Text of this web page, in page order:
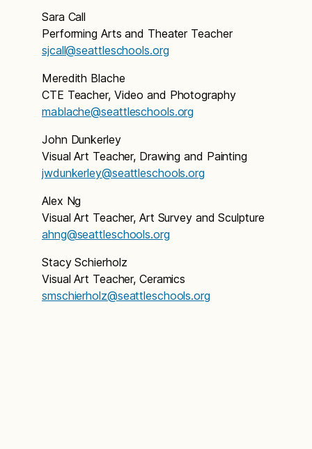
Sara Call
Performing Arts and Theater Teacher
sjcall@seattleschools.org
Meredith Blache
CTE Teacher, Video and Photography
mablache@seattleschools.org
John Dunkerley
Visual Art Teacher, Drawing and Painting
jwdunkerley@seattleschools.org
Alex Ng
Visual Art Teacher, Art Survey and Sculpture
ahng@seattleschools.org
Stacy Schierholz
Visual Art Teacher, Ceramics
smschierholz@seattleschools.org